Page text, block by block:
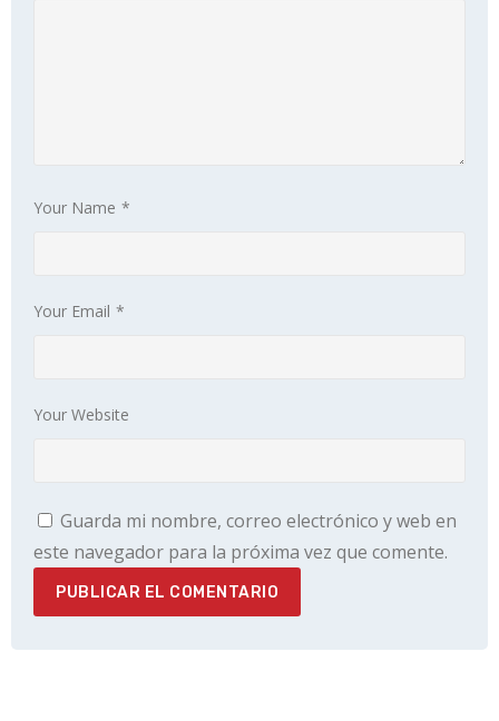
Your Name *
Your Email *
Your Website
Guarda mi nombre, correo electrónico y web en
este navegador para la próxima vez que comente.